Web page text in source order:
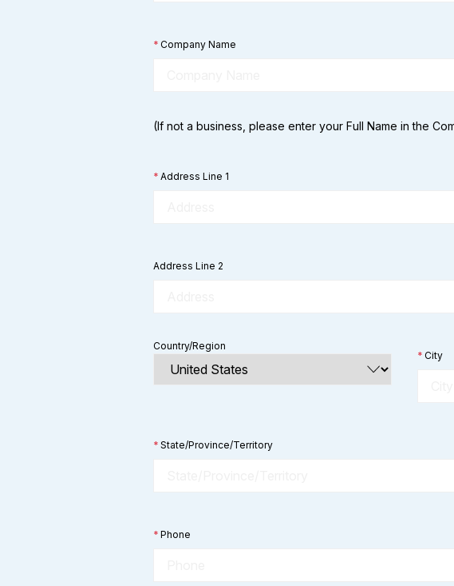
* Company Name
(If not a business, please enter your Full Name in the
* Address Line 1
Address Line 2
Country/Region
* City
* State/Province/Territory
* Phone